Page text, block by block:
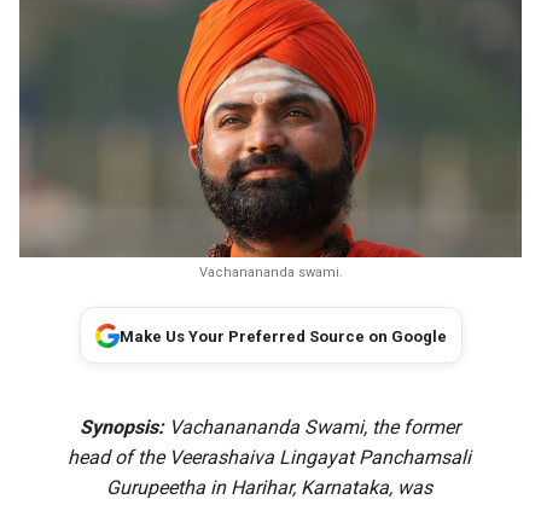
Vachanananda swami.
Make Us Your Preferred Source on Google
Synopsis: Vachanananda Swami, the former
head of the Veerashaiva Lingayat Panchamsali
Gurupeetha in Harihar, Karnataka, was